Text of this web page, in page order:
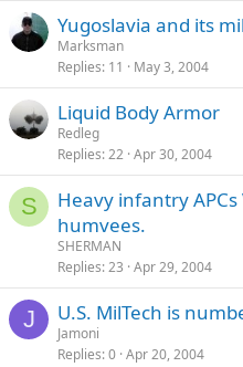
Yugoslavia and its
Marksman
Replies 11 May 3, 2004
Liquid Body Armor
Redleg
Replies 22 Apr 30, 2004
S
Heavy infantry APCs
humvees.
SHERMAN
Replies 23 Apr 29, 2004
J U.S. MilTech is
Jamoni
Replies 0 Apr 20, 2004